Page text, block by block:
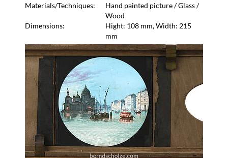
Materials/Techniques:
Hand painted picture / Glass /
Wood
Dimensions:
Hight: 108 mm, Width: 215
mm